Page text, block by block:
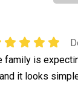
family is
it looks